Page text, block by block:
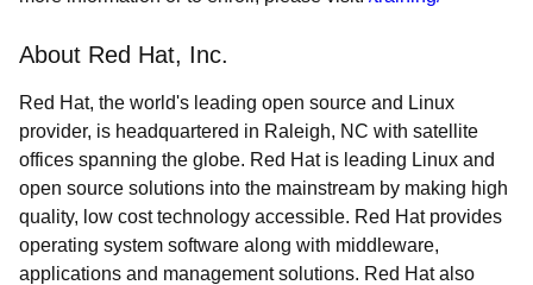
About Red Hat, Inc.
Red Hat, the world's leading open source and Linux
provider, is headquartered in Raleigh, NC with satellite
offices spanning the globe. Red Hat is leading Linux and
open source solutions into the mainstream by making high
quality, low cost technology accessible. Red Hat provides
operating system software along with middleware,
applications and management solutions. Red Hat also